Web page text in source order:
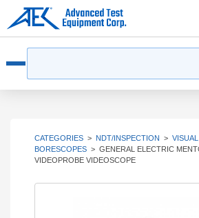
CATEGORIES > NDT/INSPECTION >
BORESCOPES > GENERAL ELECTRIC
VIDEOPROBE VIDEOSCOPE